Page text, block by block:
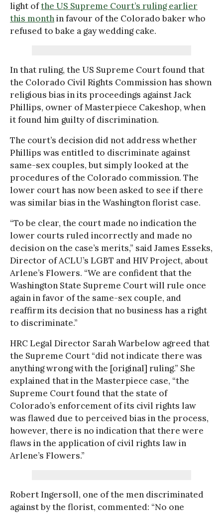
light ofthe US Supreme Court’s ruling earlier
this monthin favour of the Colorado baker who
refused to bake a gay wedding cake.
In that ruling, the US Supreme Court found that
the Colorado Civil Rights Commission has shown
religious bias in its proceedings against Jack
Phillips, owner of Masterpiece Cakeshop, when
it found him guilty of discrimination.
The court’s decision did not address whether
Phillips was entitled to discriminate against
same-sex couples, but simply looked at the
procedures of the Colorado commission. The
lower court has now been asked to see if there
was similar bias in the Washington florist case.
“To be clear, the court made no indication the
lower courts ruled incorrectly and made no
decision on the case’s merits,” said James Esseks,
Director of ACLU’s LGBT and HIV Project, about
Arlene’s Flowers. “We are confident that the
Washington State Supreme Court will rule once
again in favor of the same-sex couple, and
reaffirm its decision that no business has a right
to discriminate.”
HRC Legal Director Sarah Warbelow agreed that
the Supreme Court “did not indicate there was
anything wrong with the [original] ruling.” She
explained that in the Masterpiece case, “the
Supreme Court found that the state of
Colorado’s enforcement of its civil rights law
was flawed due to perceived bias in the process,
however, there is no indication that there were
flaws in the application of civil rights law in
Arlene’s Flowers.”
Robert Ingersoll, one of the men discriminated
against by the florist, commented: “No one